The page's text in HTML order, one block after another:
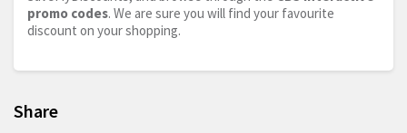
promo codes. We are sure you will find your favourite
discount on your shopping.
Share